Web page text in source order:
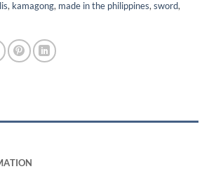
, kamagong, made in the philippines, sword,